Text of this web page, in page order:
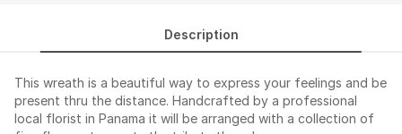
Description
This wreath is a beautiful way to express your feelings and be
present thru the distance. Handcrafted by a professional
local florist in Panama it will be arranged with a collection of